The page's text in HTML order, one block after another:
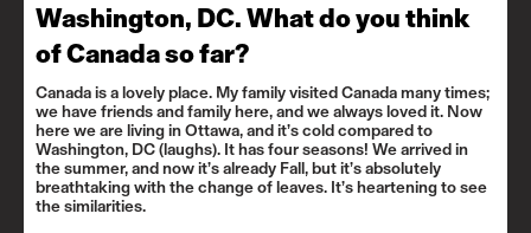
Washington, DC. What do you think
of Canada so far?
Canada is a lovely place. My family visited Canada many times;
we have friends and family here, and we always loved it. Now
here we are living in Ottawa, and it’s cold compared to
Washington, DC (laughs). It has four seasons! We arrived in
the summer, and now it’s already Fall, but it’s absolutely
breathtaking with the change of leaves. It’s heartening to see
the similarities.